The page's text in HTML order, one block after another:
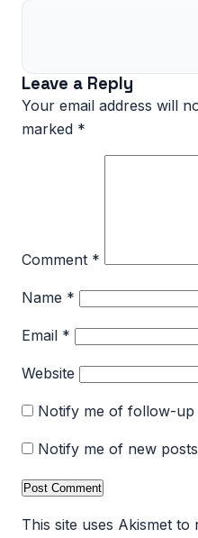
Leave a Reply
Your email address will
marked *
Comment *
Name *
Email *
Website
Notify me of follow-up
Notify me of new
This site uses Akismet to